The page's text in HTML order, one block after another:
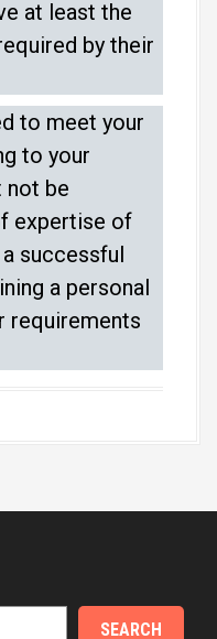
at least the
by their
to meet your
to your
not be
expertise of
successful
a personal
requirements
SEARCH